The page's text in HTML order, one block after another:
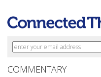
COMMENTARY